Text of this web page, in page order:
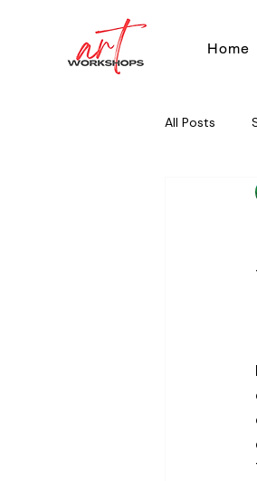
Home
All Posts
RUG